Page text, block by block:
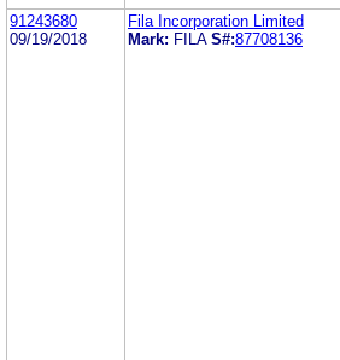
91243680
09/19/2018
Fila Incorporation Limited
Mark: FILA S#:87708136